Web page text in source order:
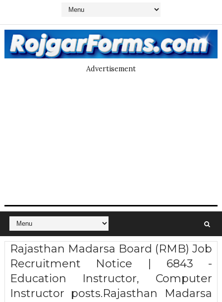
Advertisement
Rajasthan Madarsa Board (RMB) Job
Recruitment Notice | 6843 -
Education Instructor, Computer
Instructor posts.Rajasthan Madarsa